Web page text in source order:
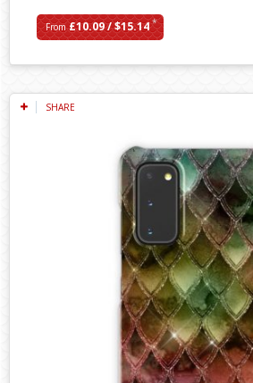
From£10.09 / $15.14*
SHARE